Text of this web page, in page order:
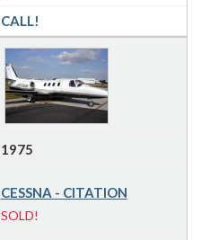
CALL!
1975
CESSNA - CITATION
SOLD!